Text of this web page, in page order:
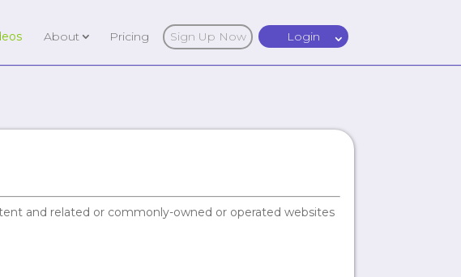
About Pricing Sign Up Now Login
and related or commonly-owned or operated websites